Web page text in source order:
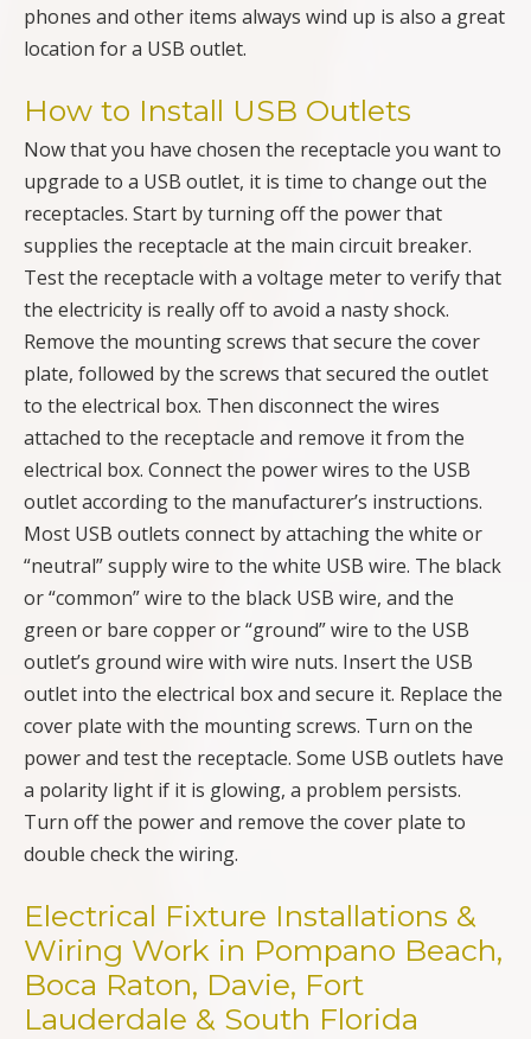
phones and other items always wind up is also a great
location for a USB outlet.
How to Install USB Outlets
Now that you have chosen the receptacle you want to
upgrade to a USB outlet, it is time to change out the
receptacles. Start by turning off the power that
supplies the receptacle at the main circuit breaker.
Test the receptacle with a voltage meter to verify that
the electricity is really off to avoid a nasty shock.
Remove the mounting screws that secure the cover
plate, followed by the screws that secured the outlet
to the electrical box. Then disconnect the wires
attached to the receptacle and remove it from the
electrical box. Connect the power wires to the USB
outlet according to the manufacturer’s instructions.
Most USB outlets connect by attaching the white or
“neutral” supply wire to the white USB wire. The black
or “common” wire to the black USB wire, and the
green or bare copper or “ground” wire to the USB
outlet’s ground wire with wire nuts. Insert the USB
outlet into the electrical box and secure it. Replace the
cover plate with the mounting screws. Turn on the
power and test the receptacle. Some USB outlets have
a polarity light if it is glowing, a problem persists.
Turn off the power and remove the cover plate to
double check the wiring.
Electrical Fixture Installations &
Wiring Work in Pompano Beach,
Boca Raton, Davie, Fort
Lauderdale & South Florida